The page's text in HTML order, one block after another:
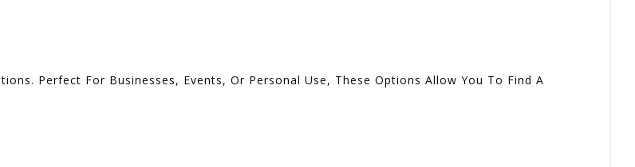
Perfect For Businesses, Events, Or Personal Use, These Options Allow You To Find A